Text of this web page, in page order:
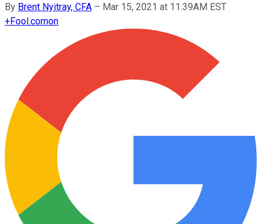
By Brent Nyitray, CFA – Mar 15, 2021 at 11:39AM EST
+Fool.comon